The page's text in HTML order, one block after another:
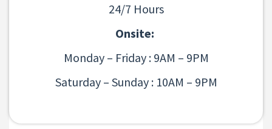
24/7 Hours
Onsite:
Monday – Friday : 9AM – 9PM
Saturday – Sunday : 10AM – 9PM